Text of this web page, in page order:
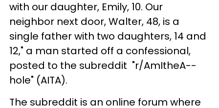
with our daughter, Emily, 10. Our
neighbor next door, Walter, 48, is a
single father with two daughters, 14 and
12," a man started off a confessional,
posted to the subreddit "r/AmItheA--
hole" (AITA).
The subreddit is an online forum where